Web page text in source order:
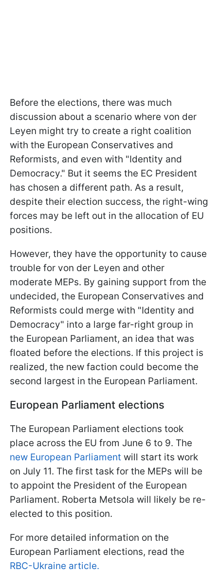
Before the elections, there was much
discussion about a scenario where von der
Leyen might try to create a right coalition
with the European Conservatives and
Reformists, and even with "Identity and
Democracy." But it seems the EC President
has chosen a different path. As a result,
despite their election success, the right-wing
forces may be left out in the allocation of EU
positions.
However, they have the opportunity to cause
trouble for von der Leyen and other
moderate MEPs. By gaining support from the
undecided, the European Conservatives and
Reformists could merge with "Identity and
Democracy" into a large far-right group in
the European Parliament, an idea that was
floated before the elections. If this project is
realized, the new faction could become the
second largest in the European Parliament.
European Parliament elections
The European Parliament elections took
place across the EU from June 6 to 9. The
new European Parliament will start its work
on July 11. The first task for the MEPs will be
to appoint the President of the European
Parliament. Roberta Metsola will likely be re-
elected to this position.
For more detailed information on the
European Parliament elections, read the
RBC-Ukraine article.